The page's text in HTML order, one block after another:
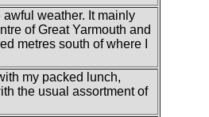
weather. It mainly
of Great Yarmouth and
metres south of where I
my packed lunch,
the usual assortment of